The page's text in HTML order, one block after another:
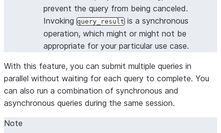
prevent the query from being canceled.
Invoking query_result is a synchronous
operation, which might or might not be
appropriate for your particular use case.
With this feature, you can submit multiple queries in
parallel without waiting for each query to complete. You
can also run a combination of synchronous and
asynchronous queries during the same session.
Note